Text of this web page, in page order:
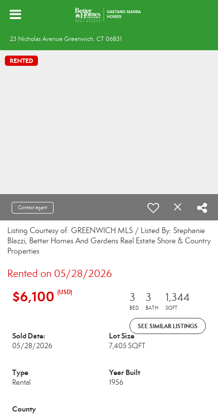
23 Nicholas Avenue Greenwich, CT 06831
RENTED
Contact agent
Listing Courtesy of: GREENWICH MLS / Listed By: Stephanie
Blazzi, Better Homes And Gardens Real Estate Shore & Country
Properties
Rented on 05/28/2026
$6,100 (USD) 3
BED
3
BATH
1,344
SQFT
SEE SIMILAR LISTINGS
Sold Date:
05/28/2026
Lot Size
7,405 SQFT
Type
Rental
Year Built
1956
County